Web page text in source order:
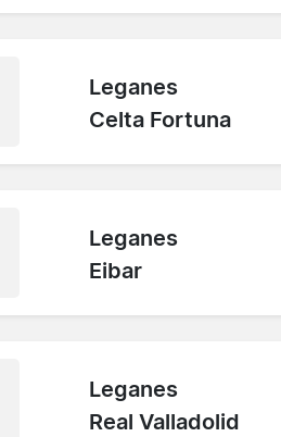
Leganes
Celta Fortuna
Leganes
Eibar
Leganes
Real Valladolid